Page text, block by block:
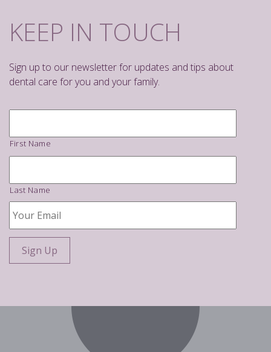
KEEP IN TOUCH
Sign up to our newsletter for updates and tips about
dental care for you and your family.
Name *
First Name
Last Name
Email *